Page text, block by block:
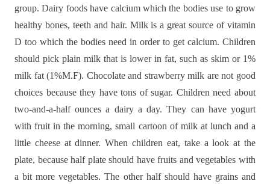
group. Dairy foods have calcium which the bodies use to grow
healthy bones, teeth and hair. Milk is a great source of vitamin
D too which the bodies need in order to get calcium. Children
should pick plain milk that is lower in fat, such as skim or 1%
milk fat (1%M.F). Chocolate and strawberry milk are not good
choices because they have tons of sugar. Children need about
two-and-a-half ounces a dairy a day. They can have yogurt
with fruit in the morning, small cartoon of milk at lunch and a
little cheese at dinner. When children eat, take a look at the
plate, because half plate should have fruits and vegetables with
a bit more vegetables. The other half should have grains and